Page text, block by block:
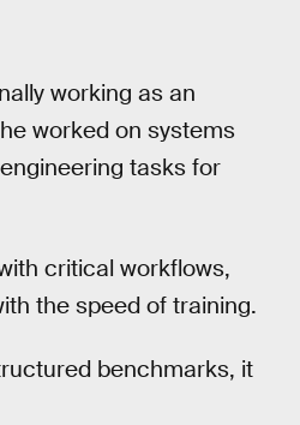
working as an
worked on systems
tasks for
critical workflows,
the speed of training.
benchmarks, it